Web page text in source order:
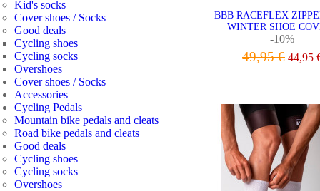
Kid's socks
Cover shoes / Socks
Good deals
Cycling shoes
Cycling socks
Overshoes
Cover shoes / Socks
Accessories
Cycling Pedals
Mountain bike pedals and cleats
Road bike pedals and cleats
Good deals
Cycling shoes
Cycling socks
Overshoes
BBB RACEFLEX
WINTER SHOE
-10%
49,95 € 44,95